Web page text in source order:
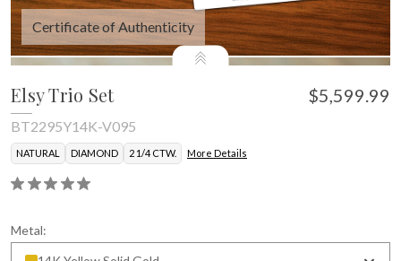
Certificate of Authenticity
Elsy Trio Set $5,599.99
BT2295Y14K-V095
NATURAL DIAMOND 2 1/4 CTW. More Details
Metal: